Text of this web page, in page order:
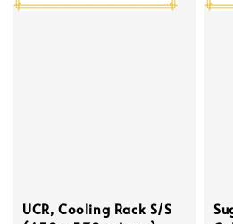
UCR, Cooling Rack S/S